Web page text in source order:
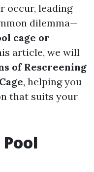
occur, leading
dilemma—
cage or
article, we will
of Rescreening
, helping you
that suits your